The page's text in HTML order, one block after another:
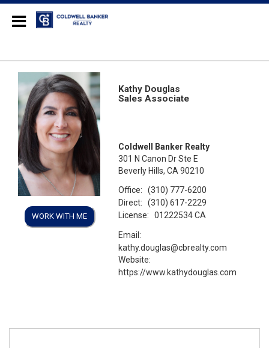
WORK WITH ME
Kathy Douglas
Sales Associate
Coldwell Banker Realty
301 N Canon Dr Ste E
Beverly Hills, CA 90210
Office:
(310) 777-6200
Direct:
(310) 617-2229
License:
01222534 CA
Email:
kathy.douglas@cbrealty.com
Website:
https://www.kathydouglas.com